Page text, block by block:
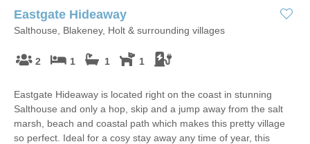
Eastgate Hideaway
Salthouse, Blakeney, Holt & surrounding villages
2 1 1 1
Eastgate Hideaway is located right on the coast in stunning
Salthouse and only a hop, skip and a jump away from the salt
marsh, beach and coastal path which makes this pretty village
so perfect. Ideal for a cosy stay away any time of year, this